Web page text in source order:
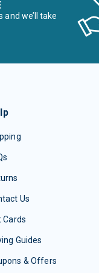
we’ll take
Us
Cards
Guides
& Offers